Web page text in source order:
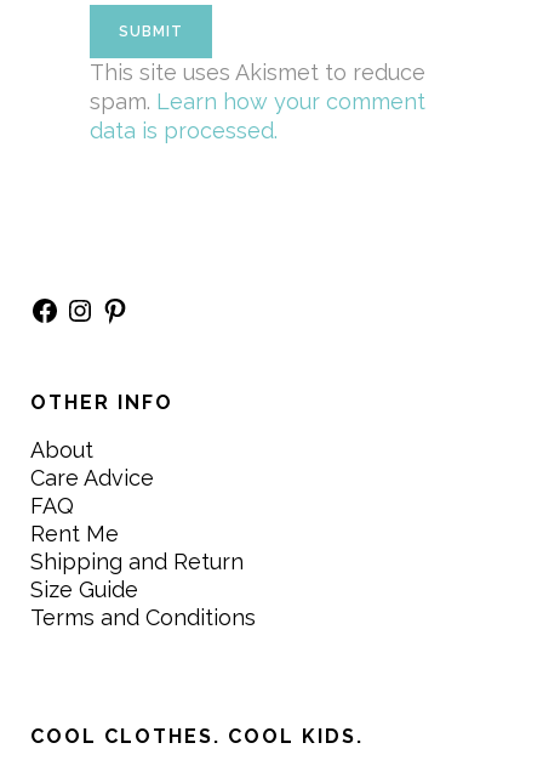
This site uses Akismet to reduce
spam. Learn how your comment
data is processed.
Facebook
Instagram
Pinterest
OTHER INFO
About
Care Advice
FAQ
Rent Me
Shipping and Return
Size Guide
Terms and Conditions
COOL CLOTHES. COOL KIDS.